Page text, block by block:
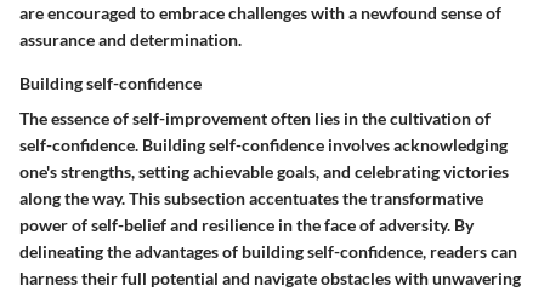
are encouraged to embrace challenges with a newfound sense of
assurance and determination.
Building self-confidence
The essence of self-improvement often lies in the cultivation of
self-confidence. Building self-confidence involves acknowledging
one's strengths, setting achievable goals, and celebrating victories
along the way. This subsection accentuates the transformative
power of self-belief and resilience in the face of adversity. By
delineating the advantages of building self-confidence, readers can
harness their full potential and navigate obstacles with unwavering